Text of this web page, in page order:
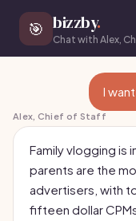
🎯 bizzby.
Chat with Alex,
I
Alex, Chief of Staff
Family vlogging is
parents are the
advertisers, with
fifteen dollar